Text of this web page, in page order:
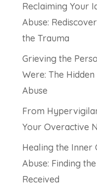
Reclaiming Your
Abuse:
the Trauma
Grieving the
Were: The
Abuse
From
Your Overactive
Healing the Inner
Abuse: Finding
Received